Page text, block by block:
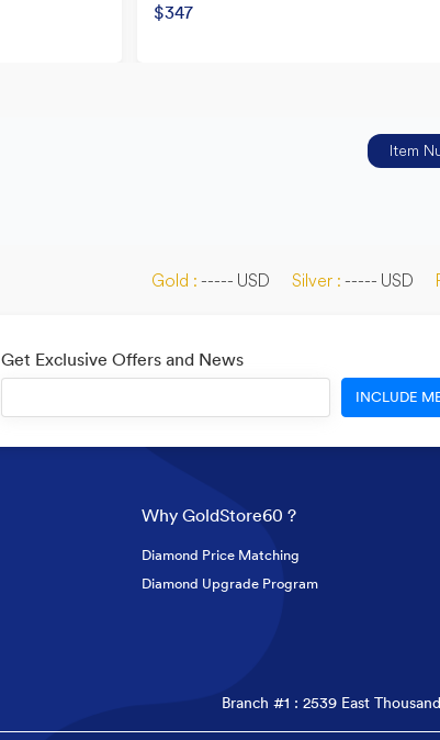
$347
Item
Gold : ----- USD Silver : ----- USD
Get Exclusive Offers and News
INCLUDE
Why GoldStore60 ?
Diamond Price Matching
Diamond Upgrade Program
Branch #1 : 2539 East